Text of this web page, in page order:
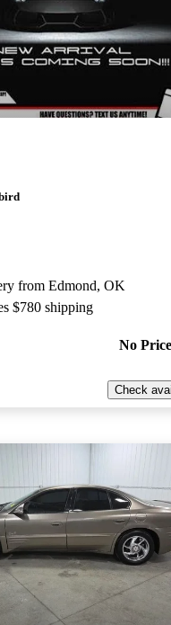
from Edmond, OK
$780 shipping
No
Check